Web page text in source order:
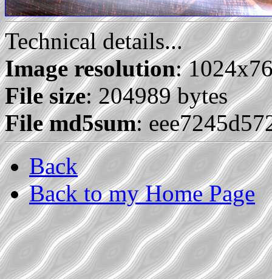
Technical details...
Image resolution:
File size: 204989 bytes
File md5sum:
Back
Back to my Home Page